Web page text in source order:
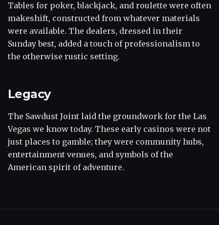
Tables for poker, blackjack, and roulette were often
makeshift, constructed from whatever materials
were available. The dealers, dressed in their
Sunday best, added a touch of professionalism to
the otherwise rustic setting.
Legacy
The Sawdust Joint laid the groundwork for the Las
Vegas we know today. These early casinos were not
just places to gamble; they were community hubs,
entertainment venues, and symbols of the
American spirit of adventure.